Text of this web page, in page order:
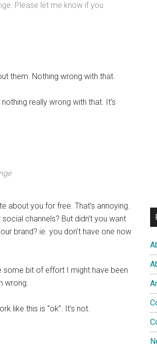
Please let me know if you
them. Nothing wrong with that.
really wrong with that. It’s
about you for free. That’s annoying.
channels? But didn’t you want
brand? ie. you don’t have one now
bit of effort I might have been
wrong.
like this is “ok”. It’s not.